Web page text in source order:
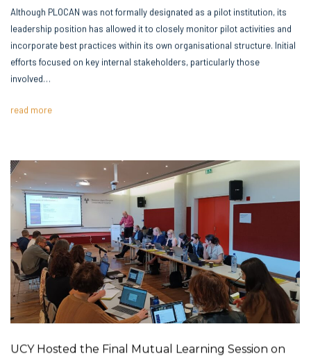
Although PLOCAN was not formally designated as a pilot institution, its
leadership position has allowed it to closely monitor pilot activities and
incorporate best practices within its own organisational structure. Initial
efforts focused on key internal stakeholders, particularly those
involved…
read more
UCY Hosted the Final Mutual Learning Session on